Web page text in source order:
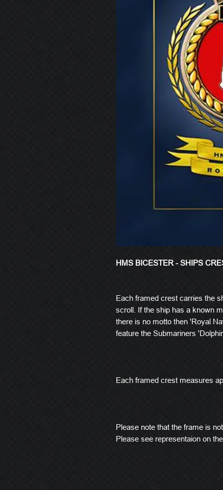
HMS BICESTER - SHIPS
Each framed crest carries the
scroll. If the ship has a known
there is no motto then 'Royal
feature the Submariners
Each framed crest measures
Please note that the frame is
Please see representaion on